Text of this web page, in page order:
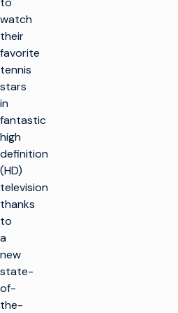
watch
their
favorite
tennis
stars
in
fantastic
high
definition
(HD)
television
thanks
to
a
new
state-
of-
the-